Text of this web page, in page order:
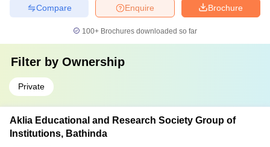
Brochure
Enquire
Compare
100+ Brochures downloaded so far
Filter by Ownership
Private
Aklia Educational and Research Society Group of
Institutions, Bathinda